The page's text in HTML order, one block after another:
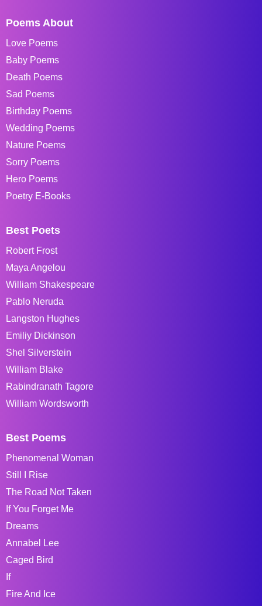
Poems About
Love Poems
Baby Poems
Death Poems
Sad Poems
Birthday Poems
Wedding Poems
Nature Poems
Sorry Poems
Hero Poems
Poetry E-Books
Best Poets
Robert Frost
Maya Angelou
William Shakespeare
Pablo Neruda
Langston Hughes
Emiliy Dickinson
Shel Silverstein
William Blake
Rabindranath Tagore
William Wordsworth
Best Poems
Phenomenal Woman
Still I Rise
The Road Not Taken
If You Forget Me
Dreams
Annabel Lee
Caged Bird
If
Fire And Ice